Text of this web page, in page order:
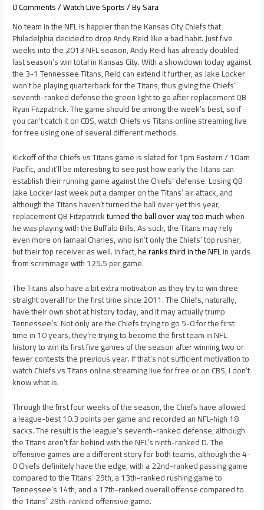
0 Comments/Watch Live Sports/ BySara
No team in the NFL is happier than the Kansas City Chiefs that
Philadelphia decided to drop Andy Reid like a bad habit. Just five
weeks into the 2013 NFL season, Andy Reid has already doubled
last season’s win total in Kansas City. With a showdown today against
the 3-1 Tennessee Titans, Reid can extend it further, as Jake Locker
won’t be playing quarterback for the Titans, thus giving the Chiefs’
seventh-ranked defense the green light to go after replacement QB
Ryan Fitzpatrick. The game should be among the week’s best, so if
you can’t catch it on CBS, watch Chiefs vs Titans online streaming live
for free using one of several different methods.
Kickoff of the Chiefs vs Titans game is slated for 1pm Eastern / 10am
Pacific, and it’ll be interesting to see just how early the Titans can
establish their running game against the Chiefs’ defense. Losing QB
Jake Locker last week put a damper on the Titans’ air attack, and
although the Titans haven’t turned the ball over yet this year,
replacement QB Fitzpatrickturned the ball over way too muchwhen
he was playing with the Buffalo Bills. As such, the Titans may rely
even more on Jamaal Charles, who isn’t only the Chiefs’ top rusher,
but their top receiver as well. In fact,he ranks third in the NFLin yards
from scrimmage with 125.5 per game.
The Titans also have a bit extra motivation as they try to win three
straight overall for the first time since 2011. The Chiefs, naturally,
have their own shot at history today, and it may actually trump
Tennessee’s. Not only are the Chiefs trying to go 5-0 for the first
time in 10 years, they’re trying to become the first team in NFL
history to win its first five games of the season after winning two or
fewer contests the previous year. If that’s not sufficient motivation to
watch Chiefs vs Titans online streaming live for free or on CBS, I don’t
know what is.
Through the first four weeks of the season, the Chiefs have allowed
a league-best 10.3 points per game and recorded an NFL-high 18
sacks. The result is the league’s seventh-ranked defense, although
the Titans aren’t far behind with the NFL’s ninth-ranked D. The
offensive games are a different story for both teams, although the 4-
0 Chiefs definitely have the edge, with a 22nd-ranked passing game
compared to the Titans’ 29th, a 13th-ranked rushing game to
Tennessee’s 14th, and a 17th-ranked overall offense compared to
the Titans’ 29th-ranked offensive game.